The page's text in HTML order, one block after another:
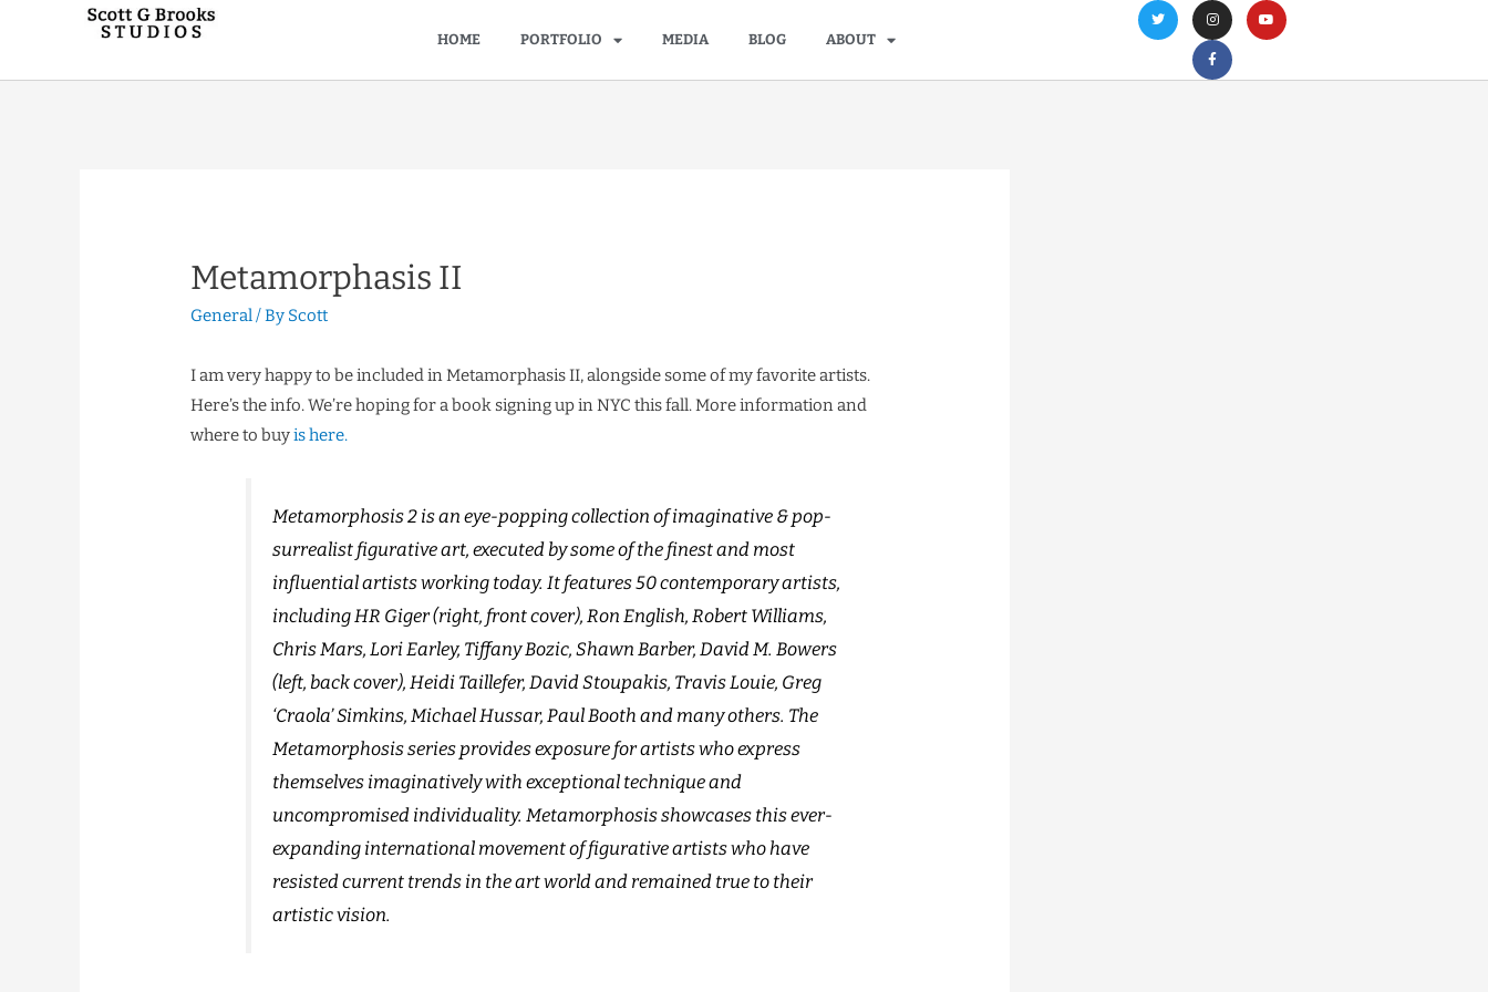
HOME PORTFOLIO MEDIA BLOG ABOUT
Metamorphasis II
General/ By Scott
I am very happy to be included in Metamorphasis II, alongside some of my favorite artists.
Here’s the info. We’re hoping for a book signing up in NYC this fall. More information and
where to buyis here.
Metamorphosis 2 is an eye-popping collection of imaginative & pop-
surrealist figurative art, executed by some of the finest and most
influential artists working today. It features 50 contemporary artists,
including HR Giger (right, front cover), Ron English, Robert Williams,
Chris Mars, Lori Earley, Tiffany Bozic, Shawn Barber, David M. Bowers
(left, back cover), Heidi Taillefer, David Stoupakis, Travis Louie, Greg
‘Craola’ Simkins, Michael Hussar, Paul Booth and many others. The
Metamorphosis series provides exposure for artists who express
themselves imaginatively with exceptional technique and
uncompromised individuality. Metamorphosis showcases this ever-
expanding international movement of figurative artists who have
resisted current trends in the art world and remained true to their
artistic vision.